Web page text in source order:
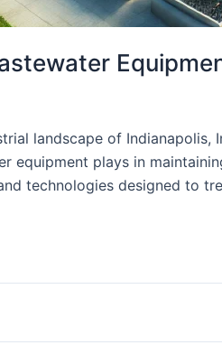
landscape of
equipment plays in
technologies designed to